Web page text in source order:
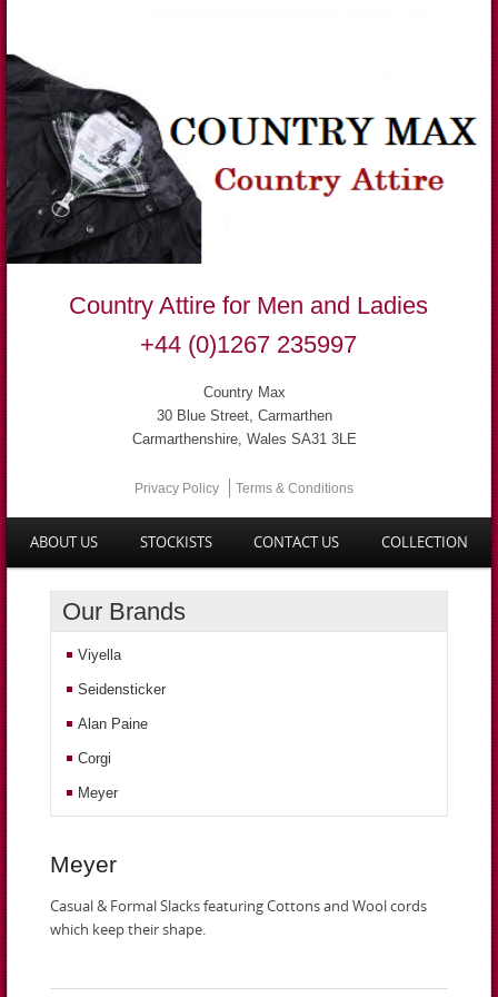
Country Attire for Men and Ladies
+44 (0)1267 235997
Country Max
30 Blue Street, Carmarthen
Carmarthenshire, Wales SA31 3LE
Privacy Policy Terms & Conditions
Main menu
SKIP TO PRIMARY CONTENT
SKIP TO SECONDARY CONTENT
ABOUT US STOCKISTS CONTACT US COLLECTION
Our Brands
Viyella
Seidensticker
Alan Paine
Corgi
Meyer
Meyer
Casual & Formal Slacks featuring Cottons and Wool cords
which keep their shape.